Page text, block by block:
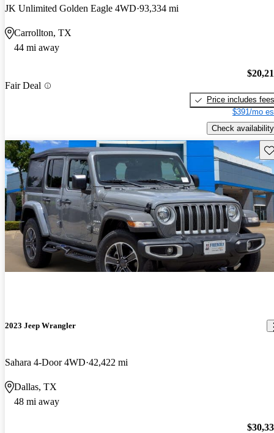
JK Unlimited Golden Eagle 4WD 93,334 mi
Carrollton, TX
44 mi away
Fair Deal
Price includes fees
$391/mo
Check availability
2023 Jeep Wrangler
Sahara 4-Door 4WD 42,422 mi
Dallas, TX
48 mi away